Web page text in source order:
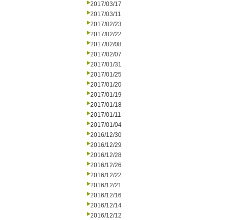
2017/03/17
2017/03/11
2017/02/23
2017/02/22
2017/02/08
2017/02/07
2017/01/31
2017/01/25
2017/01/20
2017/01/19
2017/01/18
2017/01/11
2017/01/04
2016/12/30
2016/12/29
2016/12/28
2016/12/26
2016/12/22
2016/12/21
2016/12/16
2016/12/14
2016/12/12